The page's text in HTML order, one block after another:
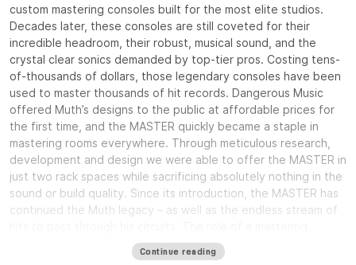
custom mastering consoles built for the most elite studios.
Decades later, these consoles are still coveted for their
incredible headroom, their robust, musical sound, and the
crystal clear sonics demanded by top-tier pros. Costing tens-
of-thousands of dollars, those legendary consoles have been
used to master thousands of hit records. Dangerous Music
offered Muth’s designs to the public at affordable prices for
the first time, and the MASTER quickly became a staple in
mastering rooms everywhere. Through meticulous research,
development and design we were able to offer the MASTER in
just two rack spaces while sacrificing absolutely nothing in the
sound or build quality. Since its introduction, the MASTER has
continued the Muth legacy – as well as the endless stream of
console is to tie together all of your equipment into an
elegant and rock solid system that delivers crystal clear
Continue reading